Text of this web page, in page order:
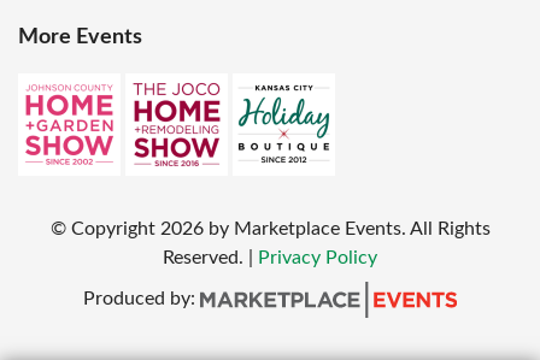
More Events
© Copyright 2026 by Marketplace Events. All Rights
Reserved.
Privacy Policy
Produced by: